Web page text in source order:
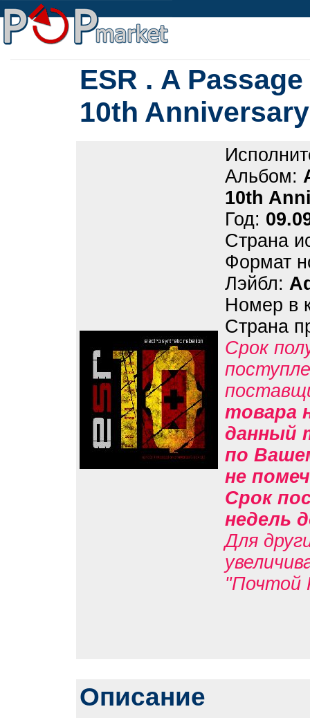
ESR . A
10th
Альбом:
10th
Год:
Страна
Формат
Лэйбл:
Номер в
Страна
Срок
товара
данный
по
не
Срок
недель
Для
"Почтой
Описание